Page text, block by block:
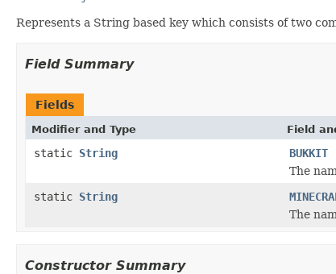
Represents a String based key which consists of two
Field Summary
Fields
Modifier and Type Field
static String
BUKKIT
The
static String
The
Constructor Summary